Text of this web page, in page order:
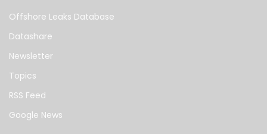
Offshore Leaks Database
Datashare
Newsletter
Topics
RSS Feed
Google News